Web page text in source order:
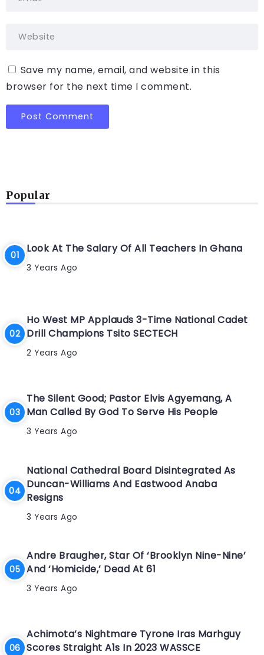
Save my name, email, and website in this
browser for the next time I comment.
Popular
Look At The Salary Of All Teachers In Ghana
3 Years Ago
Ho West MP Applauds 3-Time National Cadet
Drill Champions Tsito SECTECH
2 Years Ago
The Silent Good; Pastor Elvis Agyemang, A
Man Called By God To Serve His People
3 Years Ago
National Cathedral Board Disintegrated As
Duncan-Williams And Eastwood Anaba
Resigns
3 Years Ago
Andre Braugher, Star Of ‘Brooklyn Nine-Nine’
And ‘Homicide,’ Dead At 61
3 Years Ago
Achimota’s Nightmare Tyrone Iras Marhguy
Scores Straight A1s In 2023 WASSCE